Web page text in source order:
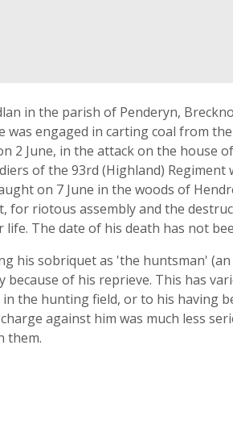
in the parish of Penderyn,
engaged in carting coal from
June, in the attack on the house
of the 93rd (Highland) Regiment
on 7 June in the woods of
for riotous assembly and the
The date of his death has not
his sobriquet as 'the huntsman'
because of his reprieve. This has
the hunting field, or to his having
against him was much less
them.